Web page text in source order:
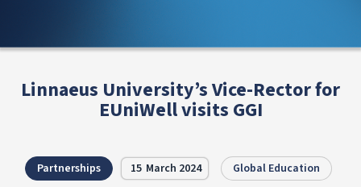
Linnaeus University’s Vice-Rector for
EUniWell visits GGI
Partnerships 15 March 2024 Global Education